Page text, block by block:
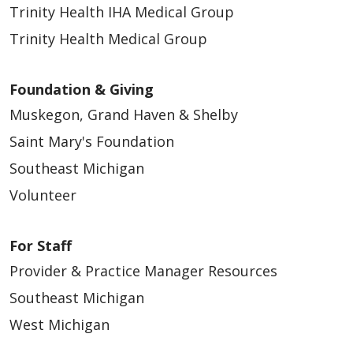
Trinity Health IHA Medical Group
Trinity Health Medical Group
Foundation & Giving
Muskegon, Grand Haven & Shelby
Saint Mary's Foundation
Southeast Michigan
Volunteer
For Staff
Provider & Practice Manager Resources
Southeast Michigan
West Michigan